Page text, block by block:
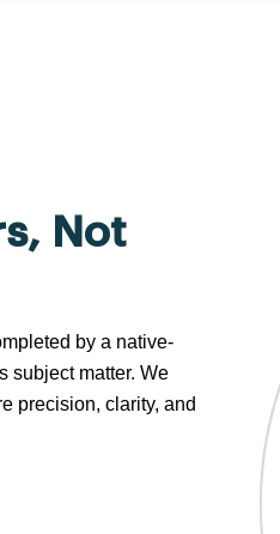
Not
by a native-
subject matter. We
precision, clarity, and